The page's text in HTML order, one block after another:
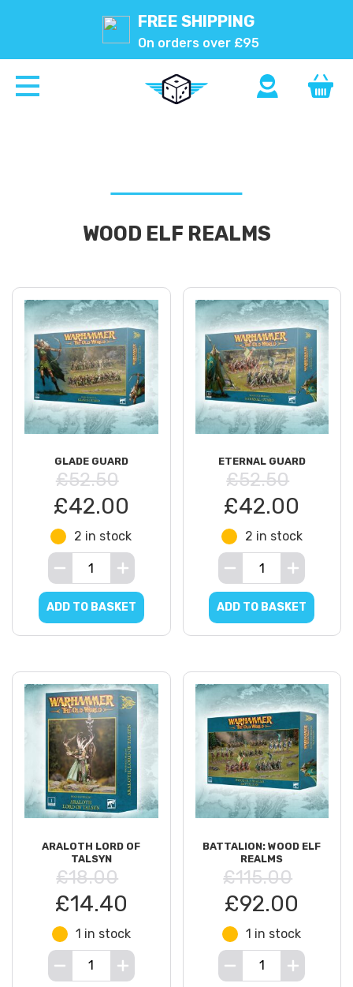
FREE SHIPPING
On orders over £95
WOOD ELF REALMS
GLADE GUARD
£52.50
£42.00
2 in stock
ADD TO BASKET
ETERNAL GUARD
£52.50
£42.00
2 in stock
ADD TO BASKET
ARALOTH LORD OF
TALSYN
£18.00
£14.40
1 in stock
BATTALION: WOOD ELF
REALMS
£115.00
£92.00
1 in stock